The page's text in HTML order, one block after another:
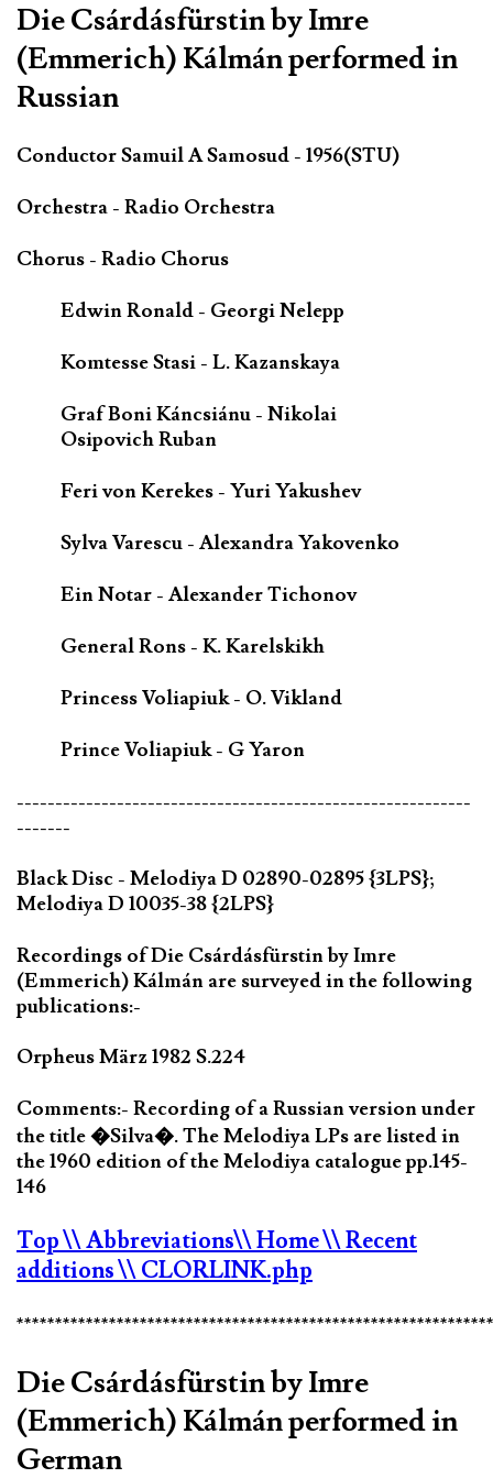
Die Csárdásfürstin by Imre
(Emmerich) Kálmán performed in
Russian
Conductor Samuil A Samosud - 1956(STU)
Orchestra - Radio Orchestra
Chorus - Radio Chorus
Edwin Ronald - Georgi Nelepp
Komtesse Stasi - L. Kazanskaya
Graf Boni Káncsiánu - Nikolai
Osipovich Ruban
Feri von Kerekes - Yuri Yakushev
Sylva Varescu - Alexandra Yakovenko
Ein Notar - Alexander Tichonov
General Rons - K. Karelskikh
Princess Voliapiuk - O. Vikland
Prince Voliapiuk - G Yaron
-----------------------------------------------------------
-------
Black Disc - Melodiya D 02890-02895 {3LPS};
Melodiya D 10035-38 {2LPS}
Recordings of Die Csárdásfürstin by Imre
(Emmerich) Kálmán are surveyed in the following
publications:-
Orpheus März 1982 S.224
Comments:- Recording of a Russian version under
the title �Silva�. The Melodiya LPs are listed in
the 1960 edition of the Melodiya catalogue pp.145-
146
Top\\ Abbreviations\\ Home\\ Recent
additions\\ CLORLINK.php
Die Csárdásfürstin by Imre
(Emmerich) Kálmán performed in
German